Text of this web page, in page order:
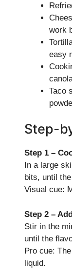
work
easy
Taco
Step-
Step 1 –
In a large
bits, until
Visual cue:
Step 2 –
Stir in the
until the
Pro cue:
liquid.